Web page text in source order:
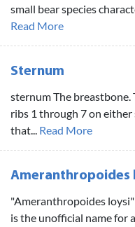
small bear species
Read More
Sternum
sternum The
ribs 1 through 7 on
that... Read More
Ameranthropoides
"Ameranthropoides
is the unofficial name for